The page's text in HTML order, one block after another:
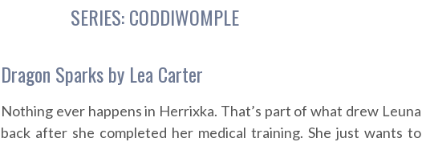
SERIES:CODDIWOMPLE
Dragon Sparks by Lea Carter
Nothing ever happens in Herrixka. That’s part of what drew Leuna
back after she completed her medical training. She just wants to